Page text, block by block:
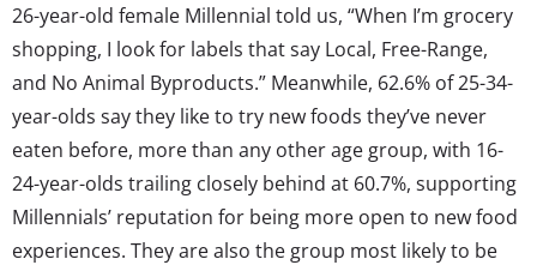
26-year-old female Millennial told us, “When I’m grocery
shopping, I look for labels that say Local, Free-Range,
and No Animal Byproducts.” Meanwhile, 62.6% of 25-34-
year-olds say they like to try new foods they’ve never
eaten before, more than any other age group, with 16-
24-year-olds trailing closely behind at 60.7%, supporting
Millennials’ reputation for being more open to new food
experiences. They are also the group most likely to be